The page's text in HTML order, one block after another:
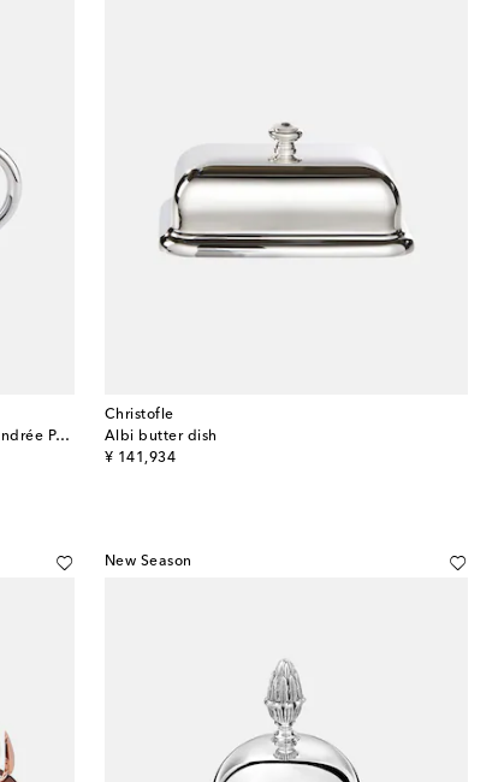
Vertigo silver-plated cream pitcher by Andrée Putman
Christofle
Albi butter dish
¥ 141,934
original price
New Season